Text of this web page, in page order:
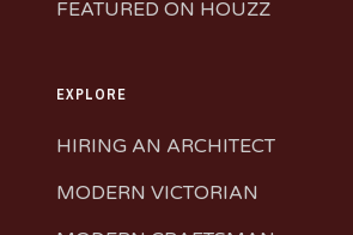
FEATURED ON HOUZZ
EXPLORE
HIRING AN ARCHITECT
MODERN VICTORIAN